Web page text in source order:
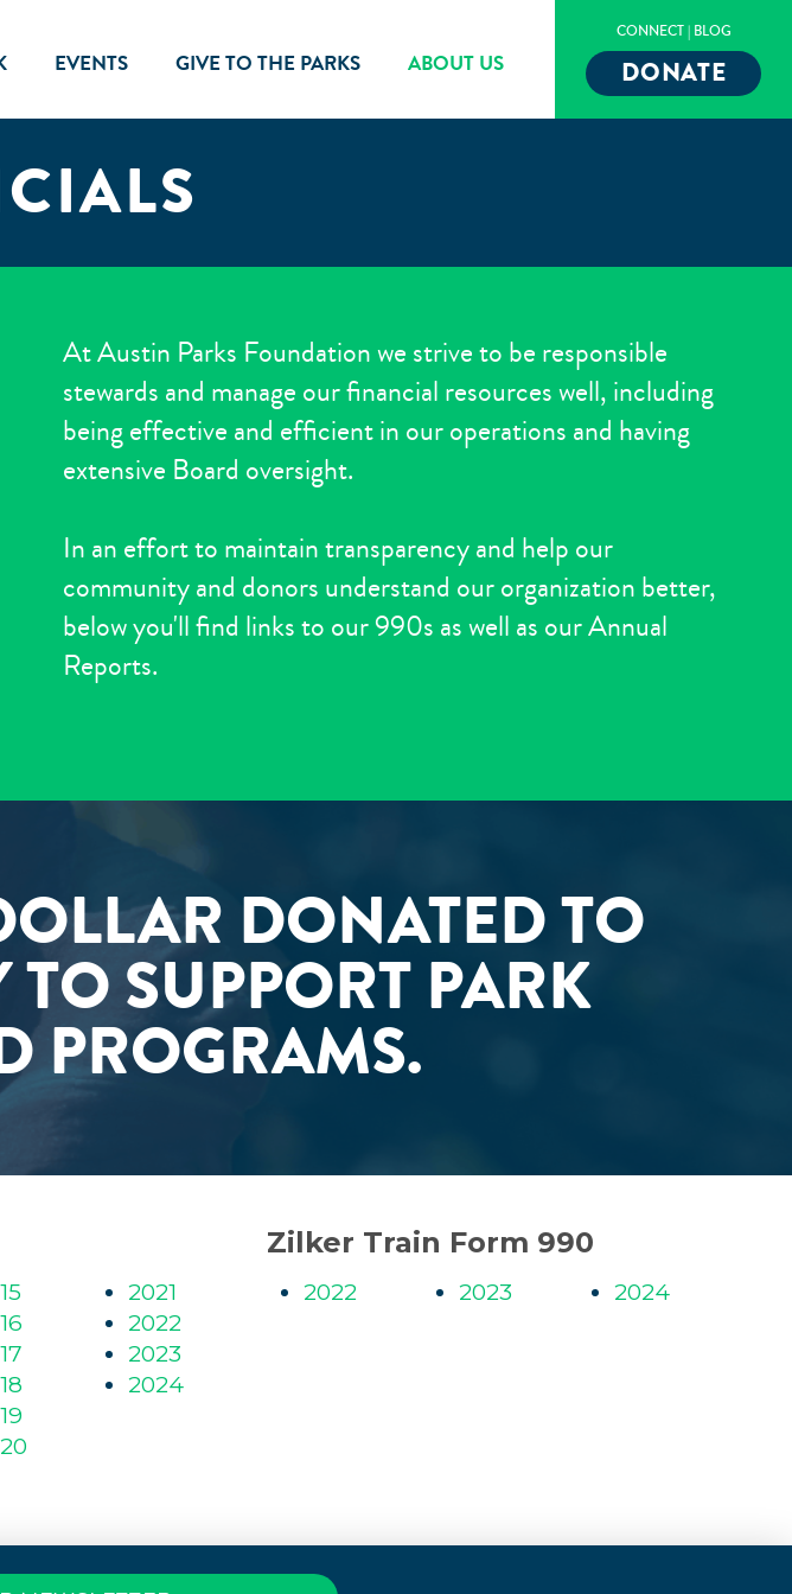
EVENTS GIVE TO THE PARKS ABOUT US
CONNECT| BLOG
DONATE
At Austin Parks Foundation we strive to be responsible
stewards and manage our financial resources well, including
being effective and efficient in our operations and having
extensive Board oversight.
In an effort to maintain transparency and help our
community and donors understand our organization better,
below you'll find links to our 990s as well as our Annual
Reports.
DONATED TO
SUPPORT PARK
PROGRAMS.
2021
2022
2023
2024
Zilker Train Form 990
2022 2023 2024